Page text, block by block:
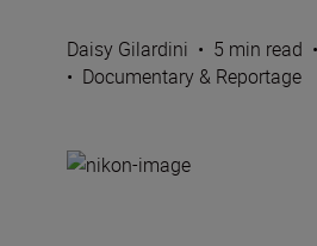
Daisy Gilardini • 5 min read •
• Documentary & Reportage